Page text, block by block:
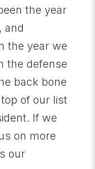
the year
and
the year we
the defense
back bone
of our list
If we
on more
our